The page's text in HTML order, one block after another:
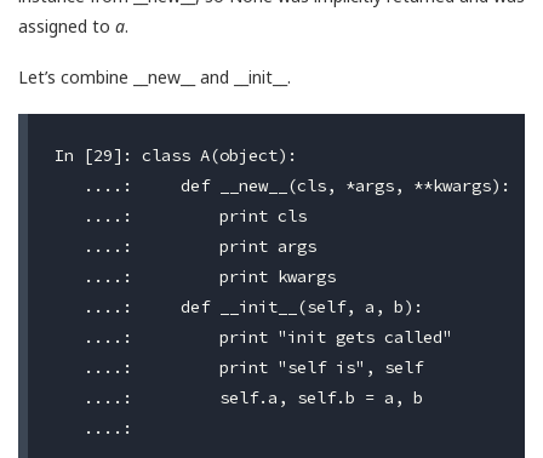
assigned to a.
Let’s combine __new__ and __init__.
In [29]: class A(object):
   ....:     def __new__(cls, *args, **kwargs):
   ....:         print cls
   ....:         print args
   ....:         print kwargs
   ....:     def __init__(self, a, b):
   ....:         print "init gets called"
   ....:         print "self is", self
   ....:         self.a, self.b = a, b